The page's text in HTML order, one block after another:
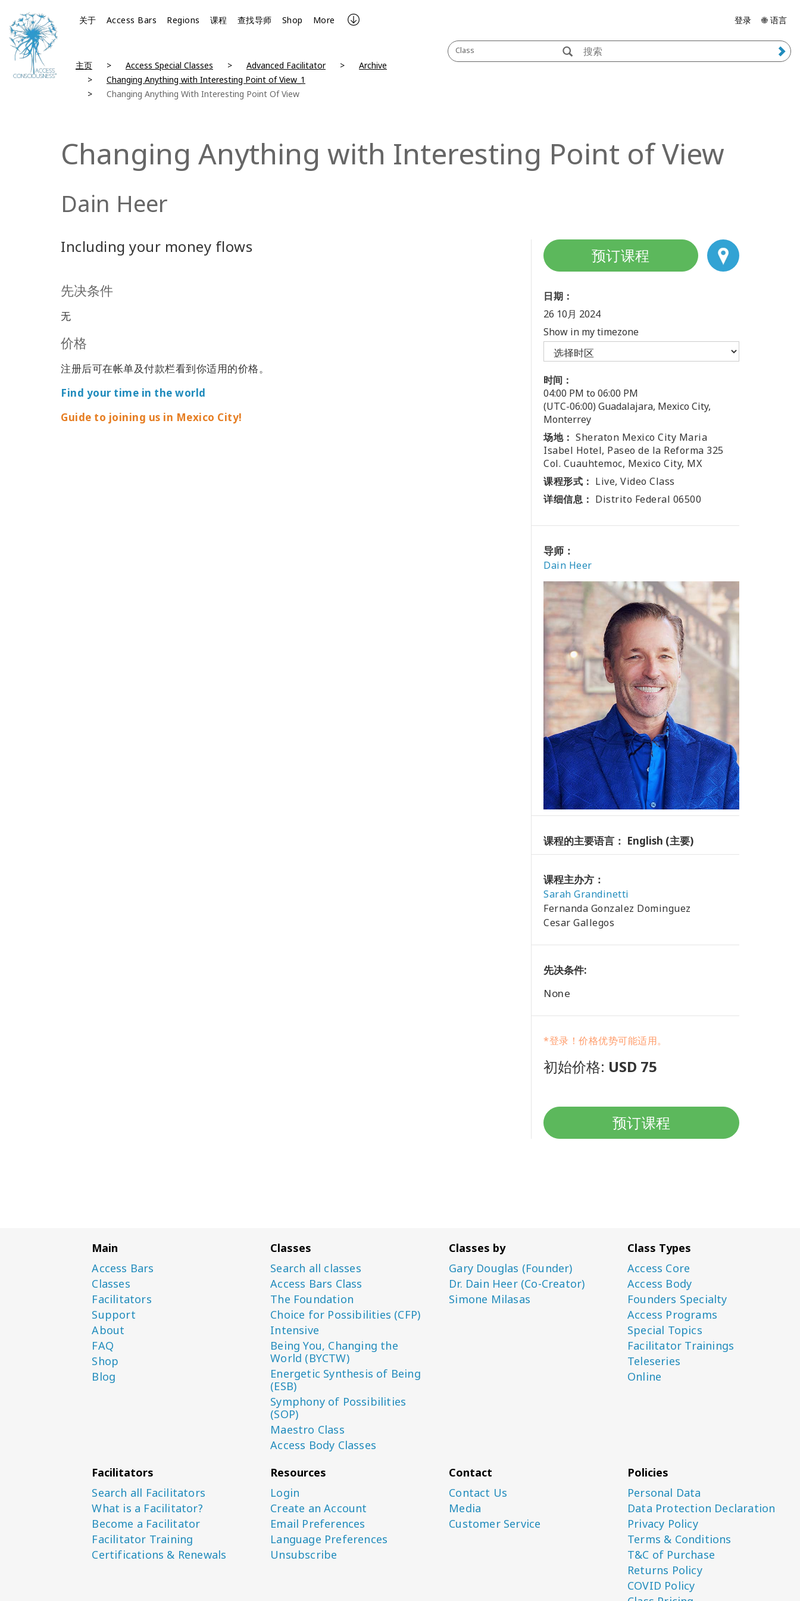
关于 Access Bars Regions 课程 查找导师 Shop More 登录 🌐 语言
Class
主页 Access Special Classes Advanced Facilitator
Archive
Changing Anything with Interesting Point of View_1
Changing Anything With Interesting Point Of View
Changing Anything with Interesting Point of View
Dain Heer
Including your money flows
先决条件
无
价格
注册后可在帐单及付款栏看到你适用的价格。
Find your time in the world
Guide to joining us in Mexico City!
预订课程
日期：
26 10月 2024
Show in my timezone
时间：
04:00 PM to 06:00 PM
(UTC-06:00) Guadalajara, Mexico City,
Monterrey
场地： Sheraton Mexico City Maria
Isabel Hotel, Paseo de la Reforma 325
Col. Cuauhtemoc, Mexico City, MX
课程形式： Live, Video Class
详细信息： Distrito Federal 06500
导师：
Dain Heer
课程的主要语言： English (主要)
课程主办方：
Sarah Grandinetti
Fernanda Gonzalez Dominguez
Cesar Gallegos
先决条件:
None
*登录！价格优势可能适用。
初始价格: USD 75
预订课程
Main
Access Bars
Classes
Facilitators
Support
About
FAQ
Shop
Blog
Classes
Search all classes
Access Bars Class
The Foundation
Choice for Possibilities (CFP)
Intensive
Being You, Changing the
World (BYCTW)
Energetic Synthesis of Being
(ESB)
Symphony of Possibilities
(SOP)
Maestro Class
Access Body Classes
Classes by
Gary Douglas (Founder)
Dr. Dain Heer (Co-Creator)
Simone Milasas
Class Types
Access Core
Access Body
Founders Specialty
Access Programs
Special Topics
Facilitator Trainings
Teleseries
Online
Facilitators
Search all Facilitators
What is a Facilitator?
Become a Facilitator
Facilitator Training
Certifications & Renewals
Resources
Login
Create an Account
Email Preferences
Language Preferences
Unsubscribe
Contact
Contact Us
Media
Customer Service
Policies
Personal Data
Data Protection Declaration
Privacy Policy
Terms & Conditions
T&C of Purchase
Returns Policy
COVID Policy